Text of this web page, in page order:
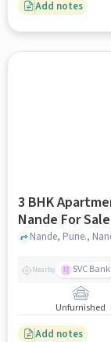
Add notes
3 BHK
Nande, Pune.,
Nearby SVC Bank
Unfurnished
Add notes